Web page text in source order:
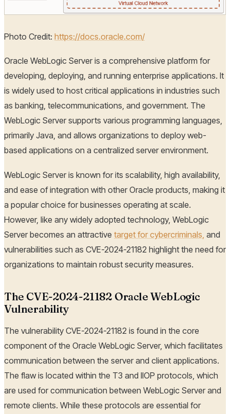
Photo Credit: https://docs.oracle.com/
Oracle WebLogic Server is a comprehensive platform for
developing, deploying, and running enterprise applications. It
is widely used to host critical applications in industries such
as banking, telecommunications, and government. The
WebLogic Server supports various programming languages,
primarily Java, and allows organizations to deploy web-
based applications on a centralized server environment.
WebLogic Server is known for its scalability, high availability,
and ease of integration with other Oracle products, making it
a popular choice for businesses operating at scale.
However, like any widely adopted technology, WebLogic
Server becomes an attractive target for cybercriminals, and
vulnerabilities such as CVE-2024-21182 highlight the need for
organizations to maintain robust security measures.
The CVE-2024-21182 Oracle WebLogic
Vulnerability
The vulnerability CVE-2024-21182 is found in the core
component of the Oracle WebLogic Server, which facilitates
communication between the server and client applications.
The flaw is located within the T3 and IIOP protocols, which
are used for communication between WebLogic Server and
remote clients. While these protocols are essential for